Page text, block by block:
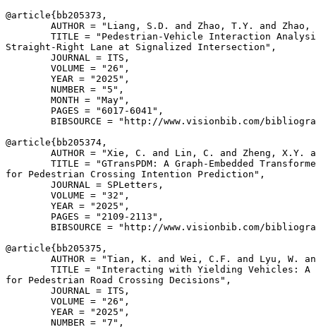
@article{ bb205373 ,
AUTHOR = "Liang, S.D. and Zhao, T.Y. and Zhao,
TITLE = "Pedestrian-Vehicle Interaction
Straight-Right Lane at Signalized Intersection",
        JOURNAL = ITS,
        VOLUME = "26",
        YEAR = "2025",
        NUMBER = "5",
        MONTH = "May",
        PAGES = "6017-6041",
BIBSOURCE = "http://www.visionbib.com/
@article{ bb205374 ,
AUTHOR = "Xie, C. and Lin, C. and Zheng, X.Y.
TITLE = "GTransPDM: A Graph-Embedded
for Pedestrian Crossing Intention Prediction",
        JOURNAL = SPLetters,
        VOLUME = "32",
        YEAR = "2025",
        PAGES = "2109-2113",
BIBSOURCE = "http://www.visionbib.com/
@article{ bb205375 ,
AUTHOR = "Tian, K. and Wei, C.F. and Lyu, W.
TITLE = "Interacting with Yielding Vehicles: A
for Pedestrian Road Crossing Decisions",
        JOURNAL = ITS,
        VOLUME = "26",
        YEAR = "2025",
        NUMBER = "7",